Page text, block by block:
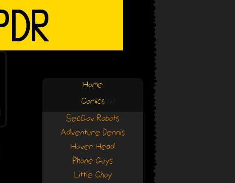
Home
Comics (+)
SecGov Robots
Adventure Dennis
Hover Head
Phone Guys
Little Choy